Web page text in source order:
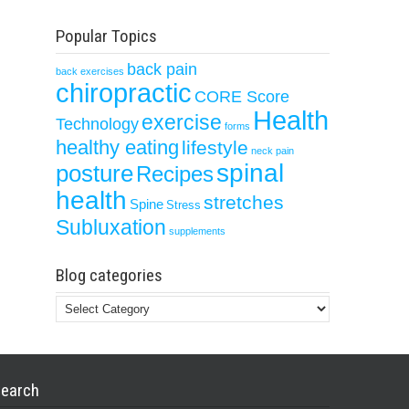
Popular Topics
back exercises back pain
chiropractic CORE Score
Technologyexercise forms Health
healthy eating lifestyle neck pain
postureRecipesspinal
health Spine Stress stretches
Subluxation supplements
Blog categories
Blog
categories